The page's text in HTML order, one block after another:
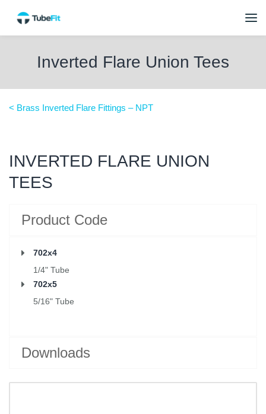
Inverted Flare Union Tees
< Brass Inverted Flare Fittings – NPT
INVERTED FLARE UNION
TEES
Product Code
702x4
1/4" Tube
702x5
5/16" Tube
Downloads